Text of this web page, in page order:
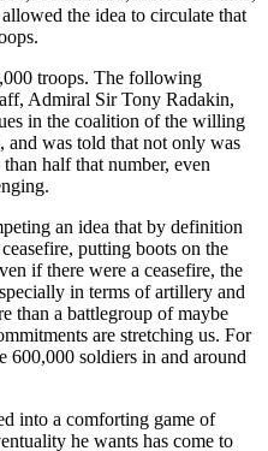
the idea to circulate that
troops. The following
Admiral Sir Tony Radakin,
in the coalition of the willing
and was told that not only was
half that number, even
an idea that by definition
putting boots on the
if there were a ceasefire, the
in terms of artillery and
than a battlegroup of maybe
are stretching us. For
600,000 soldiers in and around
into a comforting game of
he wants has come to